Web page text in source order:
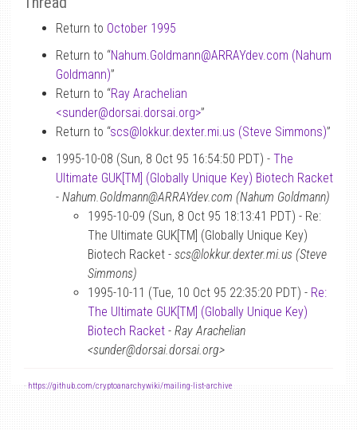
Return to October 1995
Return to “Nahum.Goldmann@ARRAYdev.com (Nahum
Goldmann)”
Return to “Ray Arachelian
<sunder@dorsai.dorsai.org>”
Return to “scs@lokkur.dexter.mi.us (Steve Simmons)”
1995-10-08 (Sun, 8 Oct 95 16:54:50 PDT) - The
Ultimate GUK[TM] (Globally Unique Key) Biotech Racket
- Nahum.Goldmann@ARRAYdev.com (Nahum Goldmann)
1995-10-09 (Sun, 8 Oct 95 18:13:41 PDT) - Re:
The Ultimate GUK[TM] (Globally Unique Key)
Biotech Racket - scs@lokkur.dexter.mi.us (Steve
Simmons)
1995-10-11 (Tue, 10 Oct 95 22:35:20 PDT) - Re:
The Ultimate GUK[TM] (Globally Unique Key)
Biotech Racket - Ray Arachelian
<sunder@dorsai.dorsai.org>
- https://github.com/cryptoanarchywiki/mailing-list-archive